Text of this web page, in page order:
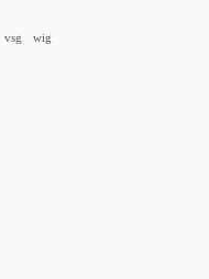
vsg wig